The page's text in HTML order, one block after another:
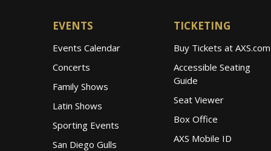
EVENTS
Events Calendar
Concerts
Family Shows
Latin Shows
Sporting Events
San Diego Gulls
TICKETING
Buy Tickets at AXS.com
Accessible Seating
Guide
Seat Viewer
Box Office
AXS Mobile ID